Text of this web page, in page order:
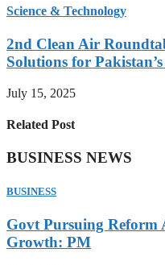
Science & Technology
2nd Clean Air
Solutions for
July 15, 2025
Related Post
BUSINESS NEWS
BUSINESS
Govt Pursuing Reform
Growth: PM